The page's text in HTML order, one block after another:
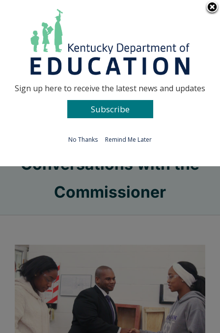
Go to...
Conversations with the
Commissioner
Sign up here to receive the latest news and updates
Subscribe
No Thanks Remind Me Later